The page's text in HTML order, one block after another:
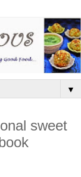
▼
sweet